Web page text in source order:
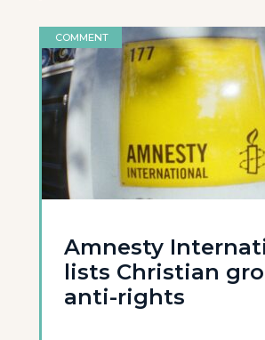
COMMENT
Amnesty
lists Christian
anti-rights